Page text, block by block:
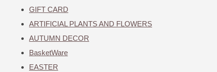
GIFT CARD
ARTIFICIAL PLANTS AND FLOWERS
AUTUMN DECOR
BasketWare
EASTER